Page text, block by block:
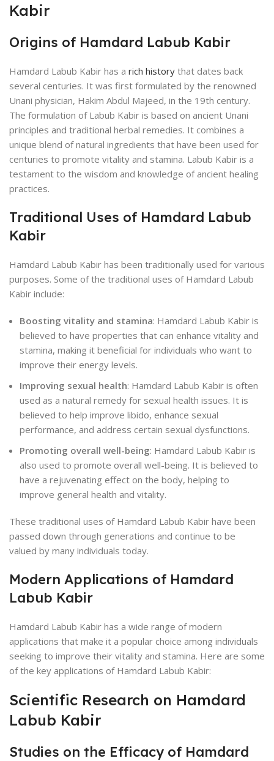
Kabir
Origins of Hamdard Labub Kabir
Hamdard Labub Kabir has a rich history that dates back
several centuries. It was first formulated by the renowned
Unani physician, Hakim Abdul Majeed, in the 19th century.
The formulation of Labub Kabir is based on ancient Unani
principles and traditional herbal remedies. It combines a
unique blend of natural ingredients that have been used for
centuries to promote vitality and stamina. Labub Kabir is a
testament to the wisdom and knowledge of ancient healing
practices.
Traditional Uses of Hamdard Labub
Kabir
Hamdard Labub Kabir has been traditionally used for various
purposes. Some of the traditional uses of Hamdard Labub
Kabir include:
Boosting vitality and stamina: Hamdard Labub Kabir is
believed to have properties that can enhance vitality and
stamina, making it beneficial for individuals who want to
improve their energy levels.
Improving sexual health: Hamdard Labub Kabir is often
used as a natural remedy for sexual health issues. It is
believed to help improve libido, enhance sexual
performance, and address certain sexual dysfunctions.
Promoting overall well-being: Hamdard Labub Kabir is
also used to promote overall well-being. It is believed to
have a rejuvenating effect on the body, helping to
improve general health and vitality.
These traditional uses of Hamdard Labub Kabir have been
passed down through generations and continue to be
valued by many individuals today.
Modern Applications of Hamdard
Labub Kabir
Hamdard Labub Kabir has a wide range of modern
applications that make it a popular choice among individuals
seeking to improve their vitality and stamina. Here are some
of the key applications of Hamdard Labub Kabir:
Scientific Research on Hamdard
Labub Kabir
Studies on the Efficacy of Hamdard